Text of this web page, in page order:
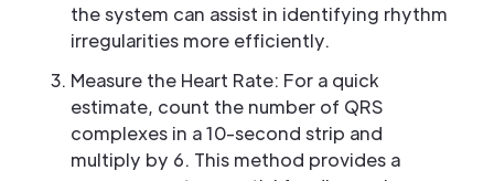
the system can assist in identifying rhythm
irregularities more efficiently.
Measure the Heart Rate: For a quick
estimate, count the number of QRS
complexes in a 10-second strip and
multiply by 6. This method provides a